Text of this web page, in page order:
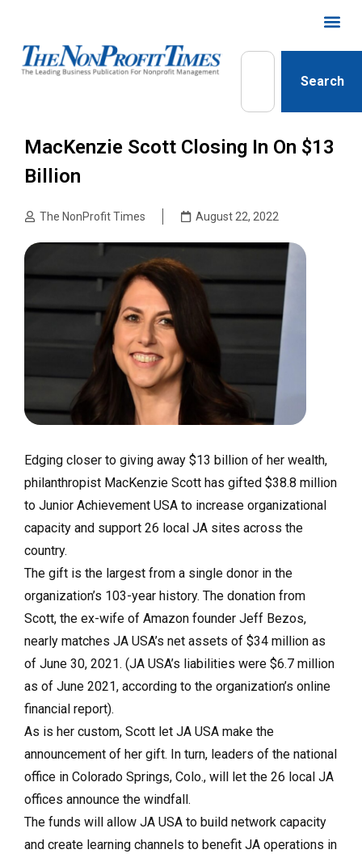
Search
MacKenzie Scott Closing In On $13
Billion
The NonProfit Times August 22, 2022
Edging closer to giving away $13 billion of her wealth,
philanthropist MacKenzie Scott has gifted $38.8 million
to Junior Achievement USA to increase organizational
capacity and support 26 local JA sites across the
country.
The gift is the largest from a single donor in the
organization’s 103-year history. The donation from
Scott, the ex-wife of Amazon founder Jeff Bezos,
nearly matches JA USA’s net assets of $34 million as
of June 30, 2021. (JA USA’s liabilities were $6.7 million
as of June 2021, according to the organization’s online
financial report).
As is her custom, Scott let JA USA make the
announcement of her gift. In turn, leaders of the national
office in Colorado Springs, Colo., will let the 26 local JA
offices announce the windfall.
The funds will allow JA USA to build network capacity
and create learning channels to benefit JA operations in